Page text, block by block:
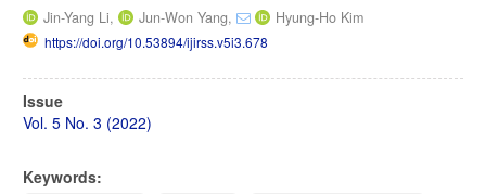
Jin-Yang Li, Jun-Won Yang, Hyung-Ho Kim
https://doi.org/10.53894/ijirss.v5i3.678
Article
Sidebar
Issue
Vol. 5 No. 3 (2022)
Keywords: